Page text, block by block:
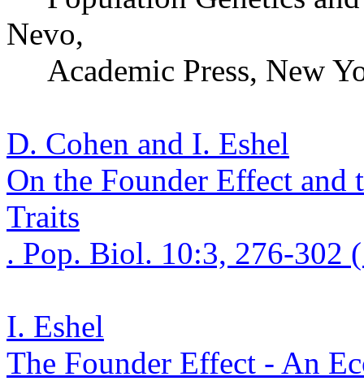
Nevo,
Academic Press, New
D. Cohen and I. Eshel
On the Founder Effect
Traits
. Pop. Biol. 10:3, 276-302
I. Eshel
The Founder Effect - An